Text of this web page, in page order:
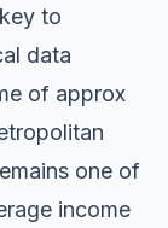
to
data
of approx
one of
income